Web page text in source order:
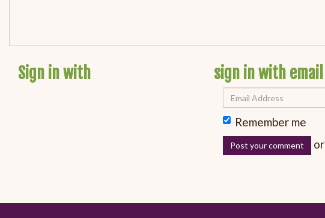
Sign in with sign in with email
Remember me
or